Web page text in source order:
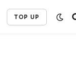
TOP UP